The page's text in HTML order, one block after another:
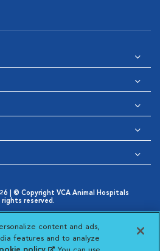
| © Copyright VCA Animal Hospitals
rights reserved.
Notice
in New Window
Cookies Settings
Choices
New Window
content and ads,
features and to analyze